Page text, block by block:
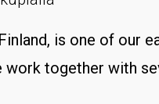
is one of our
together with